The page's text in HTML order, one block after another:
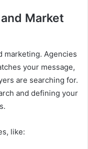
Market
marketing. Agencies
your message,
are searching for.
and defining your
like: